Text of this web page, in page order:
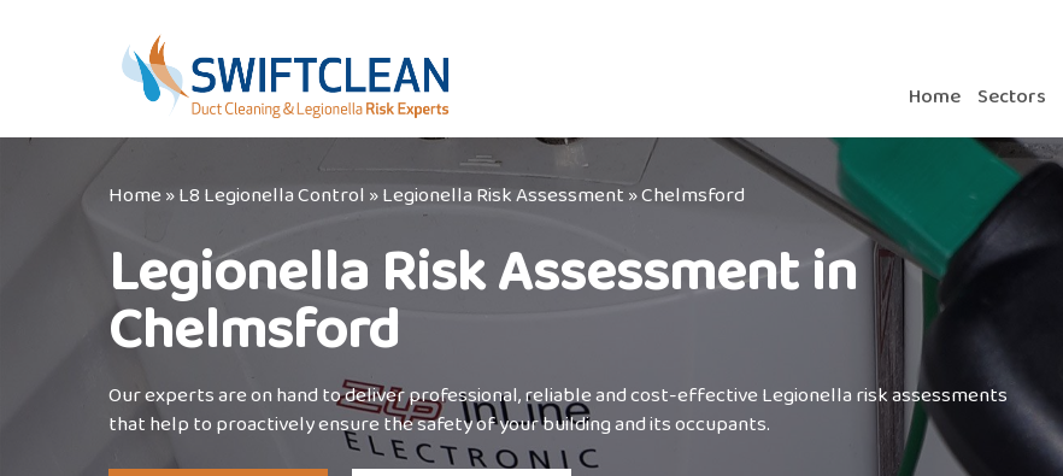
Home Sectors
Home»L8 Legionella Control »Legionella Risk Assessment »Chelmsford
Legionella Risk Assessment in
Chelmsford
Our experts are on hand to deliver professional, reliable and cost-effective Legionella risk assessments
that help to proactively ensure the safety of your building and its occupants.⁣